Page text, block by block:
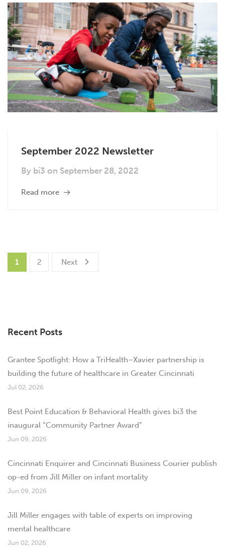
September 2022 Newsletter
By bi3 on September 28, 2022
Read more
1 2 Next
Recent Posts
Grantee Spotlight: How a TriHealth–Xavier partnership is
building the future of healthcare in Greater Cincinnati
Jul 02, 2026
Best Point Education & Behavioral Health gives bi3 the
inaugural “Community Partner Award”
Jun 09, 2026
Cincinnati Enquirer and Cincinnati Business Courier publish
op-ed from Jill Miller on infant mortality
Jun 09, 2026
Jill Miller engages with table of experts on improving
mental healthcare
Jun 02, 2026